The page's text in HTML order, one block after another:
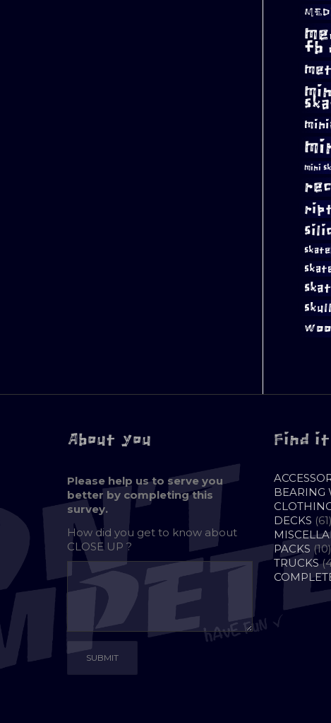
fb
mini
About you
Please help us to serve you
better by completing this
survey.
How did you get to know about
CLOSE UP ?
Find it
BEARING
DECKS 6161
PACKS 10
TRUCKS